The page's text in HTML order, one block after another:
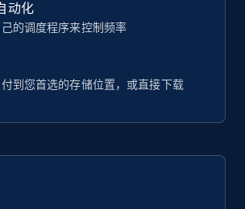
动化
的调度程序来控制频率
到您首选的存储位置，或直接下载